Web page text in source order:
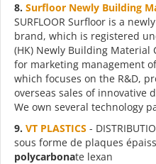
8. Surfloor Newly Building
SURFLOOR Surfloor is a
brand, which is registered
(HK) Newly Building Material
for marketing management
which focuses on the R&D,
overseas sales of innovative
We own several technology
9. VT PLASTICS -
sous forme de plaques
polycarbonate lexan